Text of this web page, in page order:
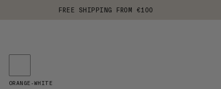
FREE SHIPPING FROM €100
ORANGE-WHITE